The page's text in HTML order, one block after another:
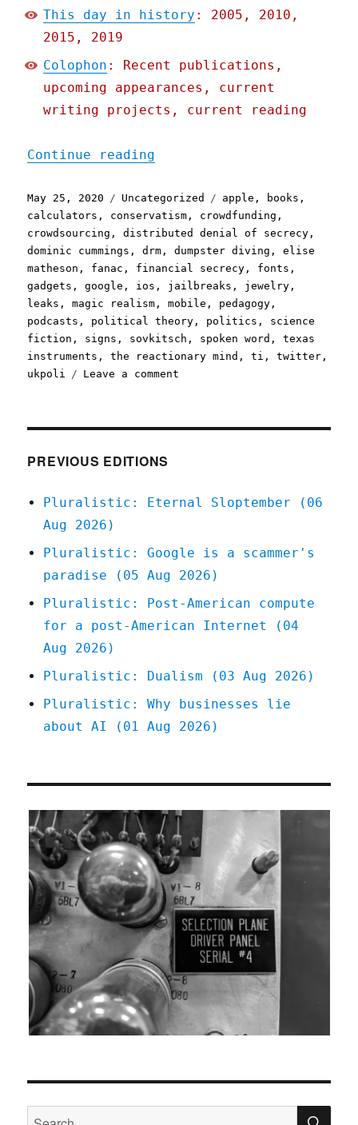
This day in history : 2005, 2010,
2015, 2019
Colophon : Recent publications,
upcoming appearances, current
writing projects, current reading
Continue reading
Posted
on
May 25, 2020 Categories
Uncategorized Tags
apple , books ,
calculators , conservatism , crowdfunding ,
crowdsourcing ,distributed denial of secrecy ,
dominic cummings ,drm ,dumpster diving ,elise
matheson , fanac , financial secrecy , fonts ,
gadgets ,google , ios , jailbreaks , jewelry ,
leaks ,magic realism ,mobile , pedagogy ,
podcasts , political theory , politics , science
fiction , signs , sovkitsch , spoken word ,texas
instruments ,the reactionary mind ,ti ,twitter ,
ukpoli
Leave a comment
PREVIOUS EDITIONS
Pluralistic: Eternal Sloptember (06
Aug 2026)
Pluralistic: Google is a scammer's
paradise (05 Aug 2026)
Pluralistic: Post-American compute
for a post-American Internet (04
Aug 2026)
Pluralistic: Dualism (03 Aug 2026)
Pluralistic: Why businesses lie
about AI (01 Aug 2026)
Search